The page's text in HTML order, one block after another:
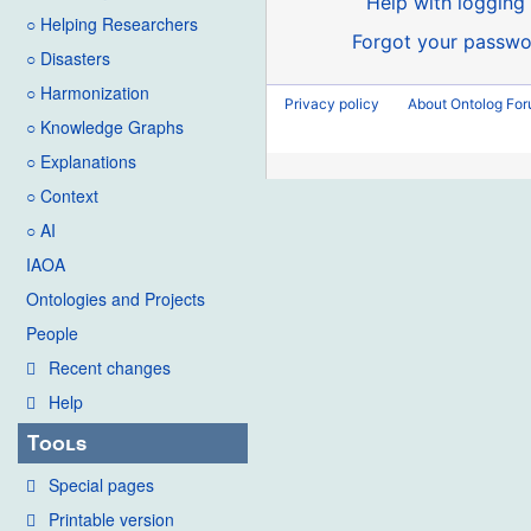
○ Helping Researchers
○ Disasters
○ Harmonization
○ Knowledge Graphs
○ Explanations
○ Context
○ AI
IAOA
Ontologies and Projects
People
Recent changes
Help
Tools
Special pages
Printable version
Forgot your
Privacy policy About Ontolog